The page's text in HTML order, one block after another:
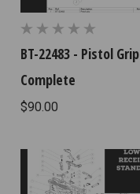
BT-22483 - Pistol Grip
Complete
$90.00